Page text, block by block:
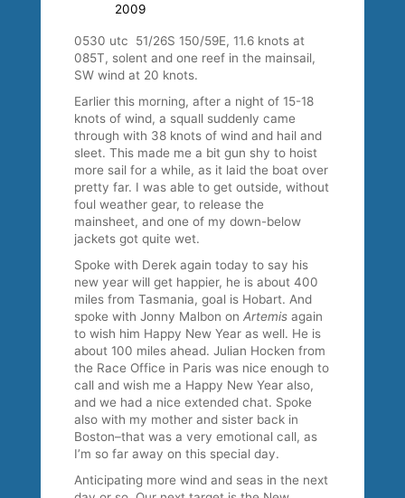
2009
0530 utc 51/26S 150/59E, 11.6 knots at
085T, solent and one reef in the mainsail,
SW wind at 20 knots.
Earlier this morning, after a night of 15-18
knots of wind, a squall suddenly came
through with 38 knots of wind and hail and
sleet. This made me a bit gun shy to hoist
more sail for a while, as it laid the boat over
pretty far. I was able to get outside, without
foul weather gear, to release the
mainsheet, and one of my down-below
jackets got quite wet.
Spoke with Derek again today to say his
new year will get happier, he is about 400
miles from Tasmania, goal is Hobart. And
spoke with Jonny Malbon onArtemisagain
to wish him Happy New Year as well. He is
about 100 miles ahead. Julian Hocken from
the Race Office in Paris was nice enough to
call and wish me a Happy New Year also,
and we had a nice extended chat. Spoke
also with my mother and sister back in
Boston–that was a very emotional call, as
I’m so far away on this special day.
Anticipating more wind and seas in the next